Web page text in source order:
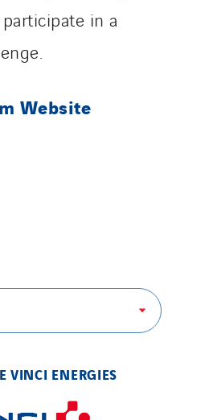
in a
Website
VINCI ENERGIES